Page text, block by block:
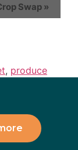
Swap »
, produce